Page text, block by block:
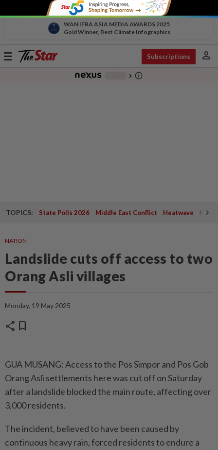
WAN IFRA ASIA MEDIA AWARDS 2025
Gold Winner, Best Climate Infographics
Toggle
Subscriptions person
chevron_right info_outline
TOPICS: State Polls 2026 Middle East Conflict Heatwave
NATION
Landslide cuts off access to two
Orang Asli villages
Monday, 19 May 2025
share bookmark
GUA MUSANG: Access to the Pos Simpor and Pos Gob
Orang Asli settlements here was cut off on Saturday
after a landslide blocked the main route, affecting over
3,000 residents.
The incident, believed to have been caused by
continuous heavy rain, forced residents to endure a